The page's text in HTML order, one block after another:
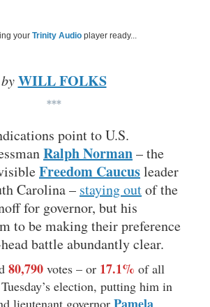
your Trinity Audio player ready...
by WILL FOLKS
***
point to U.S.
Ralph Norman– the
Freedom Caucusleader
Carolina – staying outof the
for governor, but his
to be making their preference
battle abundantly clear.
80,790 votes – or 17.1% of all
election, putting him in